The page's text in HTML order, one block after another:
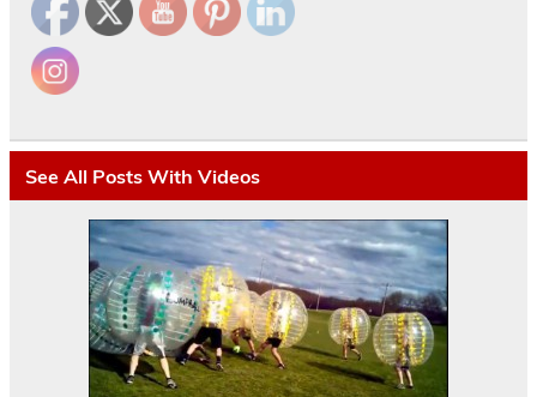
See All Posts With Videos